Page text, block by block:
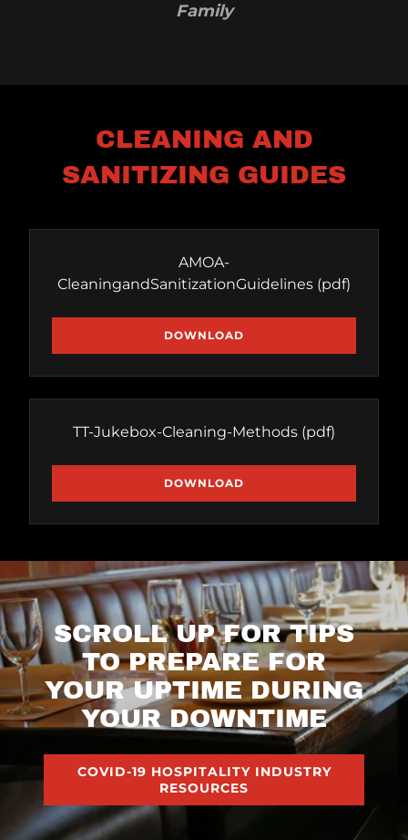
Family
CLEANING AND
SANITIZING GUIDES
AMOA-
CleaningandSanitizationGuidelines (pdf)
DOWNLOAD
TT-Jukebox-Cleaning-Methods (pdf)
DOWNLOAD
SCROLL UP FOR TIPS
TO PREPARE FOR
YOUR UPTIME DURING
YOUR DOWNTIME
COVID-19 HOSPITALITY INDUSTRY
RESOURCES